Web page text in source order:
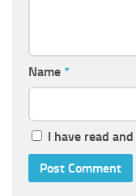
Name *
I have read